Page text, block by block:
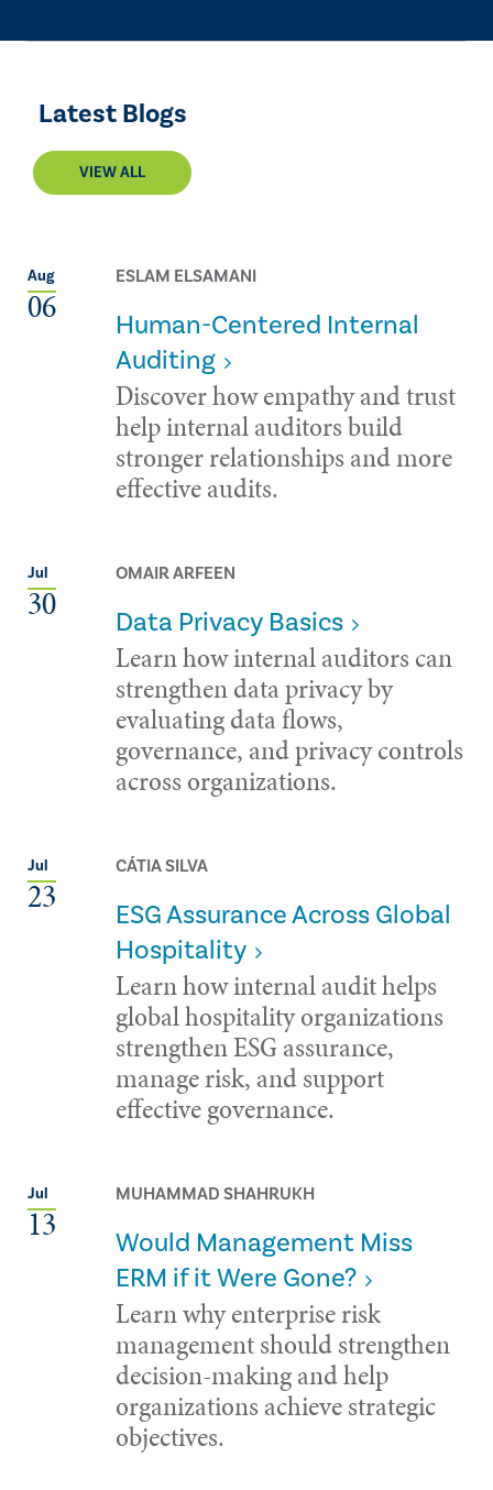
Latest Blogs
VIEW ALL
Aug
06
ESLAM ELSAMANI
Human-Centered Internal
Auditing
Discover how empathy and trust
help internal auditors build
stronger relationships and more
effective audits.
Jul
30
OMAIR ARFEEN
Data Privacy Basics
Learn how internal auditors can
strengthen data privacy by
evaluating data flows,
governance, and privacy controls
across organizations.
Jul
23
CÁTIA SILVA
ESG Assurance Across Global
Hospitality
Learn how internal audit helps
global hospitality organizations
strengthen ESG assurance,
manage risk, and support
effective governance.
Jul
13
MUHAMMAD SHAHRUKH
Would Management Miss
ERM if it Were Gone?
Learn why enterprise risk
management should strengthen
decision-making and help
organizations achieve strategic
objectives.